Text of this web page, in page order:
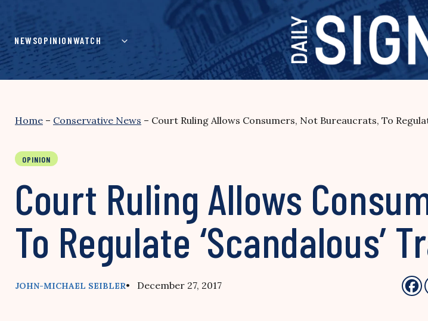
content
NEWSOPINIONWATCH
Home – Conservative News – Court Ruling Allows Consumers, Not Bureaucrats, To
OPINION
Court Ruling Allows
To Regulate ‘Scandalous’
JOHN-MICHAEL SEIBLER• December 27, 2017